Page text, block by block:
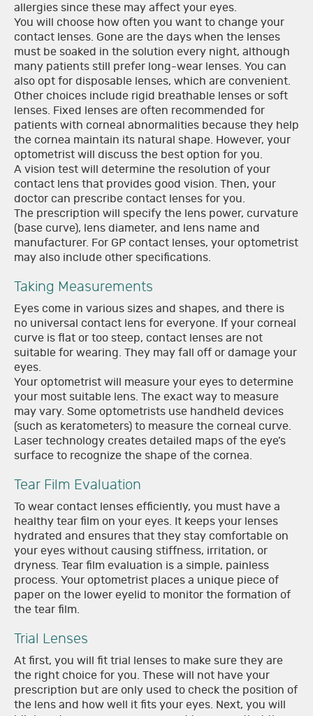
allergies since these may affect your eyes.
You will choose how often you want to change your
contact lenses. Gone are the days when the lenses
must be soaked in the solution every night, although
many patients still prefer long-wear lenses. You can
also opt for disposable lenses, which are convenient.
Other choices include rigid breathable lenses or soft
lenses. Fixed lenses are often recommended for
patients with corneal abnormalities because they help
the cornea maintain its natural shape. However, your
optometrist will discuss the best option for you.
A vision test will determine the resolution of your
contact lens that provides good vision. Then, your
doctor can prescribe contact lenses for you.
The prescription will specify the lens power, curvature
(base curve), lens diameter, and lens name and
manufacturer. For GP contact lenses, your optometrist
may also include other specifications.
Taking Measurements
Eyes come in various sizes and shapes, and there is
no universal contact lens for everyone. If your corneal
curve is flat or too steep, contact lenses are not
suitable for wearing. They may fall off or damage your
eyes.
Your optometrist will measure your eyes to determine
your most suitable lens. The exact way to measure
may vary. Some optometrists use handheld devices
(such as keratometers) to measure the corneal curve.
Laser technology creates detailed maps of the eye’s
surface to recognize the shape of the cornea.
Tear Film Evaluation
To wear contact lenses efficiently, you must have a
healthy tear film on your eyes. It keeps your lenses
hydrated and ensures that they stay comfortable on
your eyes without causing stiffness, irritation, or
dryness. Tear film evaluation is a simple, painless
process. Your optometrist places a unique piece of
paper on the lower eyelid to monitor the formation of
the tear film.
Trial Lenses
At first, you will fit trial lenses to make sure they are
the right choice for you. These will not have your
prescription but are only used to check the position of
the lens and how well it fits your eyes. Next, you will